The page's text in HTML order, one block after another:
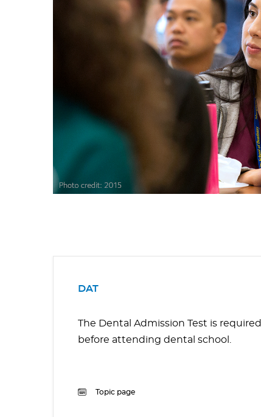
DAT
The Dental Admission Test is required
before attending dental school.
Topic page